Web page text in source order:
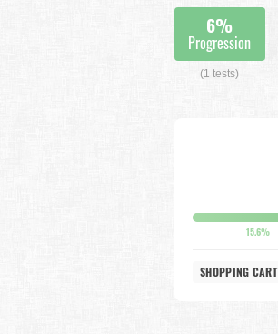
6%
Progression
(1 tests)
15.6%
SHOPPING CART